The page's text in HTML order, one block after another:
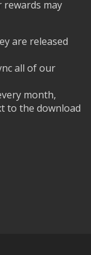
may
are released
all of our
month,
to the download